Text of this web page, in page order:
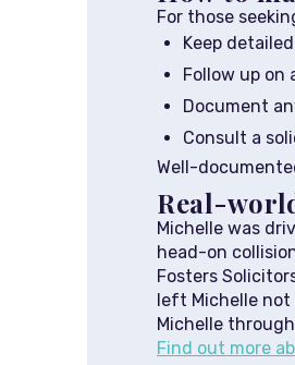
For those
Keep
Follow up on
Document
Consult a
Well-
Real-
Michelle was
head-on
Fosters
left Michelle
Michelle
Find out more